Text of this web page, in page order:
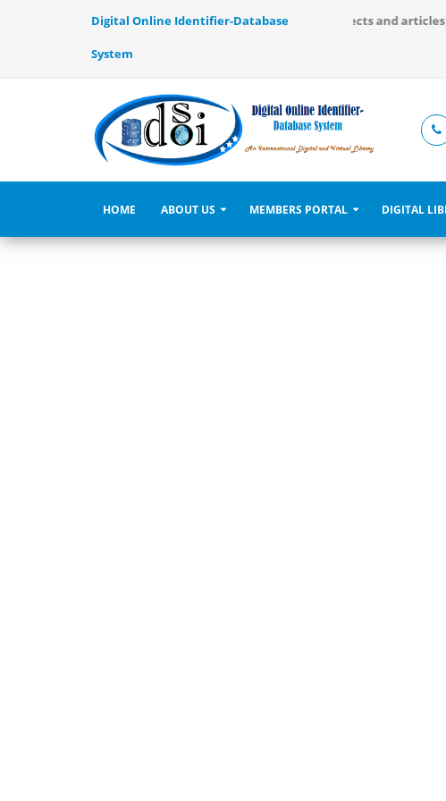
Digital Online Identifier-Database
System
Digital and Virtual Library, use to identify the objects and
HOME ABOUT US MEMBERS PORTAL DIGITAL